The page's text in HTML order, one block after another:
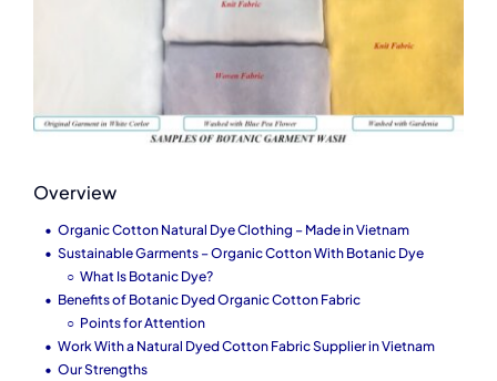
Overview
Organic Cotton Natural Dye Clothing – Made in Vietnam
Sustainable Garments – Organic Cotton With Botanic Dye
What Is Botanic Dye?
Benefits of Botanic Dyed Organic Cotton Fabric
Points for Attention
Work With a Natural Dyed Cotton Fabric Supplier in Vietnam
Our Strengths